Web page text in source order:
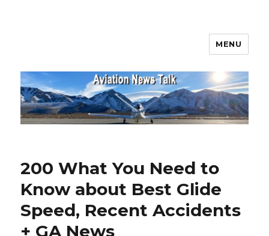
MENU
200 What You Need to
Know about Best Glide
Speed, Recent Accidents
+ GA News